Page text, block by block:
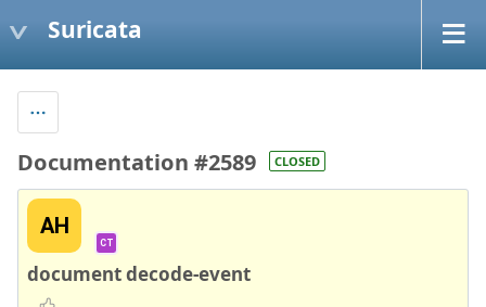
Suricata
Documentation #2589 CLOSED
AH
CT
document decode-event